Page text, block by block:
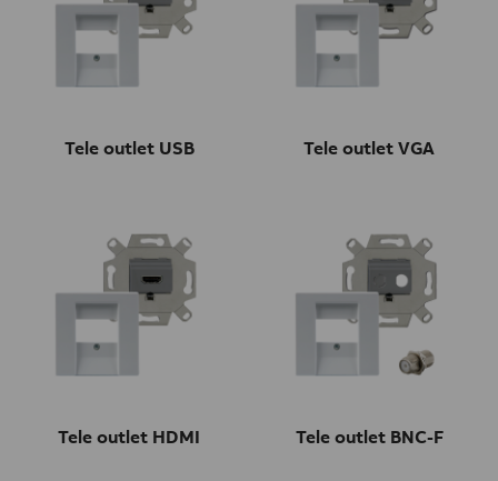
Tele outlet USB Tele outlet VGA
Tele outlet HDMI Tele outlet BNC-F